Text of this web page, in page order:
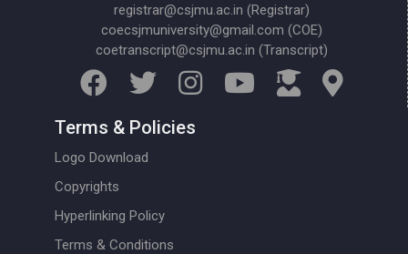
registrar@csjmu.ac.in (Registrar)
coecsjmuniversity@gmail.com (COE)
coetranscript@csjmu.ac.in (Transcript)
Terms & Policies
Logo Download
Copyrights
Hyperlinking Policy
Terms & Conditions